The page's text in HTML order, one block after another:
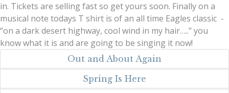
in. Tickets are selling fast so get yours soon. Finally on a
musical note todays T shirt is of an all time Eagles classic -
“on a dark desert highway, cool wind in my hair…..” you
know what it is and are going to be singing it now!
Out and About Again
Spring Is Here